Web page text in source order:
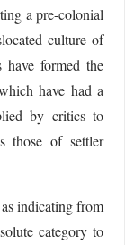
a pre-colonial
culture of
have formed the
have had a
by critics to
those of settler
indicating from
category to